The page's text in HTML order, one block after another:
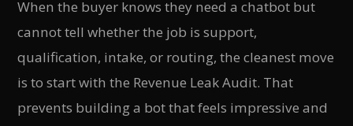
When the buyer knows they need a chatbot but
cannot tell whether the job is support,
qualification, intake, or routing, the cleanest move
is to start with the Revenue Leak Audit. That
prevents building a bot that feels impressive and